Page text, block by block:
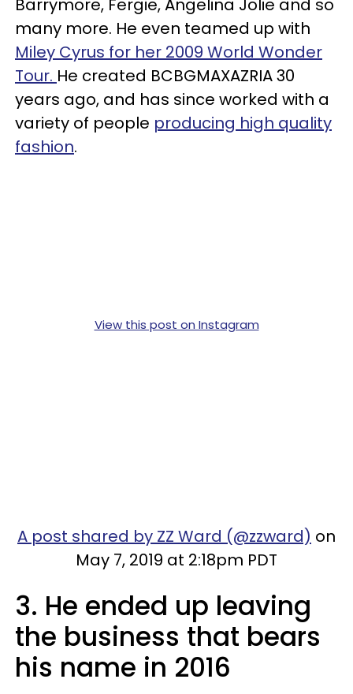
Barrymore, Fergie, Angelina Jolie and so
many more. He even teamed up with
Miley Cyrus for her 2009 World Wonder
Tour. He created BCBGMAXAZRIA 30
years ago, and has since worked with a
variety of people producing high quality
fashion.
View this post on Instagram
A post shared by ZZ Ward (@zzward) on
May 7, 2019 at 2:18pm PDT
3. He ended up leaving
the business that bears
his name in 2016